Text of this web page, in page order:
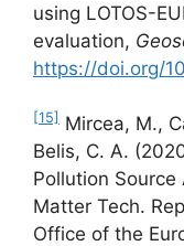
using LOTOS-
evaluation,
https://doi.org/
[15] Mircea, M.,
Belis, C. A.
Pollution
Matter Tech.
Office of the